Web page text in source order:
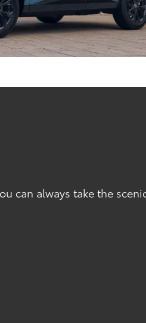
can always take the